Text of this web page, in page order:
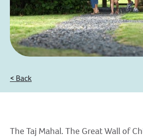
< Back
The Taj Mahal. The Great Wall of